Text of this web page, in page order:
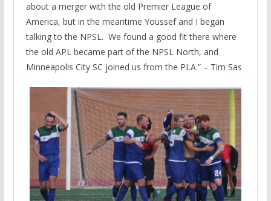
about a merger with the old Premier League of
America, but in the meantime Youssef and I began
talking to the NPSL. We found a good fit there where
the old APL became part of the NPSL North, and
Minneapolis City SC joined us from the PLA.” – Tim Sas